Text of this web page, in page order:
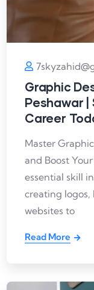
Graphic
Peshawar
Career
Master
and Boost
essential skill
creating logos,
websites to
Read More